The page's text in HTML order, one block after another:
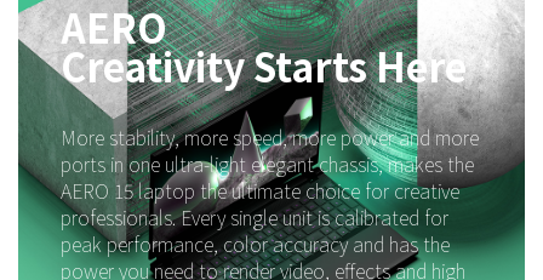
AERO
Creativity Starts Here
More stability, more speed, more power and more
ports in one ultra-light elegant chassis, makes the
AERO 15 laptop the ultimate choice for creative
professionals. Every single unit is calibrated for
peak performance, color accuracy and has the
power you need to render video, effects and high